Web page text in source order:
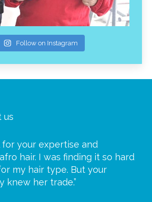
Follow on Instagram
us
for your expertise and
hair. I was finding it so hard
my hair type. But your
knew her trade.”